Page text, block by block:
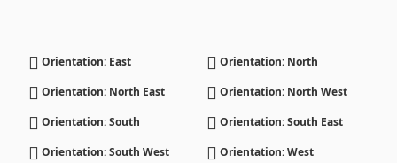
Orientation: East
Orientation: North
Orientation: North East
Orientation: North West
Orientation: South
Orientation: South East
Orientation: South West
Orientation: West